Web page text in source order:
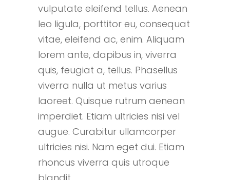
vulputate eleifend tellus. Aenean
leo ligula, porttitor eu, consequat
vitae, eleifend ac, enim. Aliquam
lorem ante, dapibus in, viverra
quis, feugiat a, tellus. Phasellus
viverra nulla ut metus varius
laoreet. Quisque rutrum aenean
imperdiet. Etiam ultricies nisi vel
augue. Curabitur ullamcorper
ultricies nisi. Nam eget dui. Etiam
rhoncus viverra quis utroque